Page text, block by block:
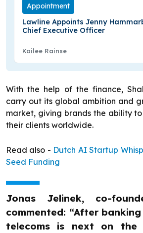
Appointment
Lawline Appoints Jenny
Chief Executive Officer
Kailee Rainse
With the help of the finance,
carry out its global ambition and
market, giving brands the ability
their clients worldwide.
Read also - Dutch AI Startup
Seed Funding
Jonas Jelinek, co-
commented: “After
telecoms is next on